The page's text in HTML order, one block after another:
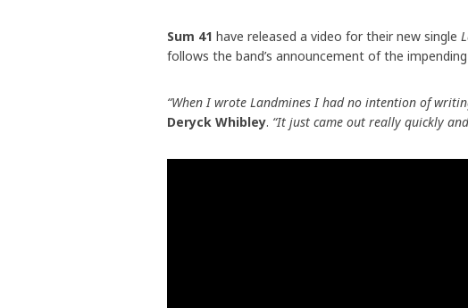
Sum 41 have released a video for their new single
follows the band’s announcement of the
“When I wrote Landmines I had no intention of
Deryck Whibley. “It just came out really quickly